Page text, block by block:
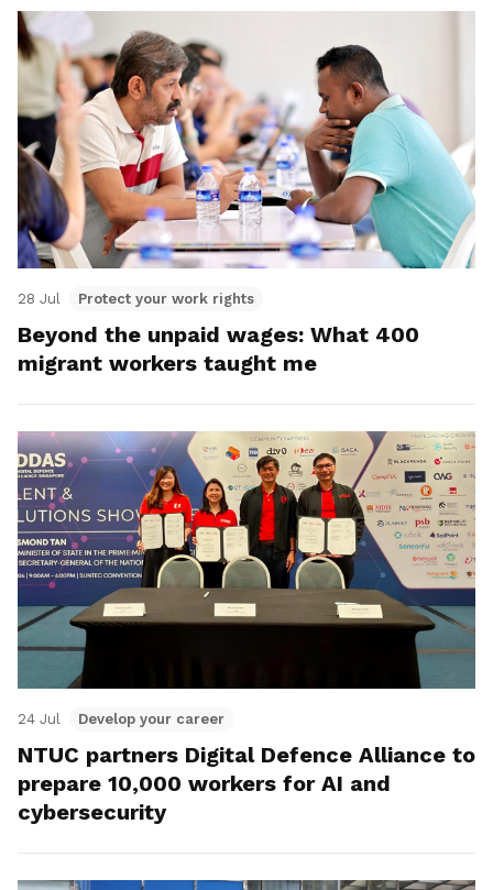
28 Jul Protect your work rights
Beyond the unpaid wages: What 400
migrant workers taught me
24 Jul Develop your career
NTUC partners Digital Defence Alliance to
prepare 10,000 workers for AI and
cybersecurity